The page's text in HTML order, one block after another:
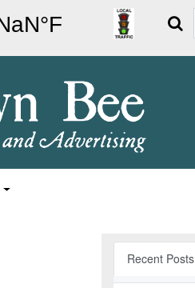
Search
Recent Posts